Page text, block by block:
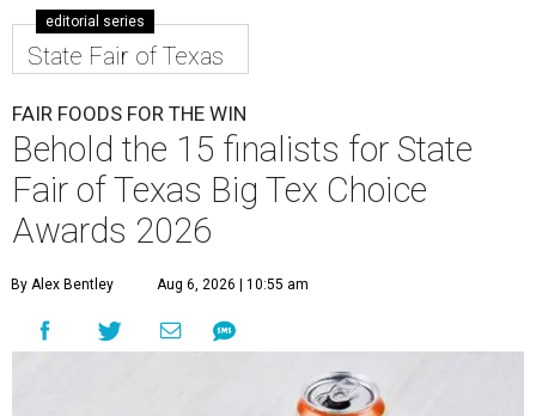
editorial series
State Fair of Texas
FAIR FOODS FOR THE WIN
Behold the 15 finalists for State
Fair of Texas Big Tex Choice
Awards 2026
By Alex Bentley Aug 6, 2026 | 10:55 am